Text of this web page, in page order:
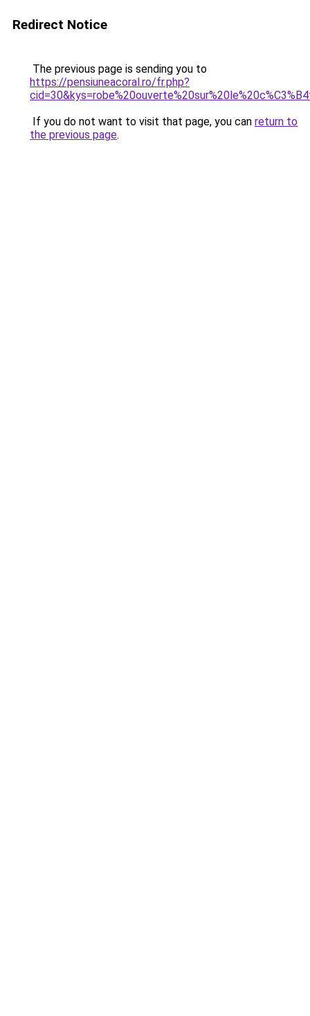
Redirect Notice
The previous page is sending you to
https://pensiuneacoral.ro/fr.php?
If you do not want to visit that page, you can return to
the previous page.